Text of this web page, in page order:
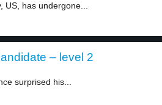
has undergone...
– level 2
surprised his...